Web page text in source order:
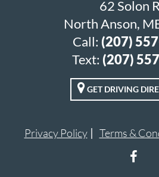
62 Solon
North Anson,
Call: (207)
Text: (207)
GET DRIVING
Privacy Policy Terms &